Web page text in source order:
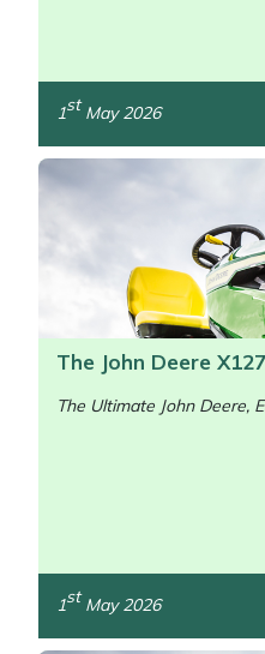
/>
1st May 2026
/>
The John Deere
The Ultimate John Deere,
1st May 2026